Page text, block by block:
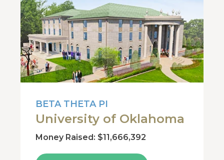
BETA THETA PI
University of Oklahoma
Money Raised: $11,666,392